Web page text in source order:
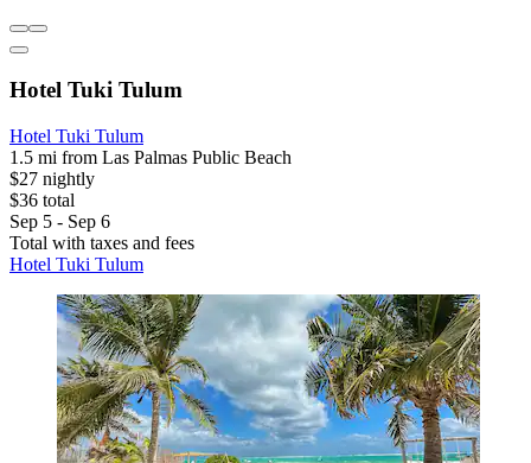
Hotel Tuki Tulum
Hotel Tuki Tulum
1.5 mi from Las Palmas Public Beach
$27 nightly
$36 total
Sep 5 - Sep 6
Total with taxes and fees
Hotel Tuki Tulum